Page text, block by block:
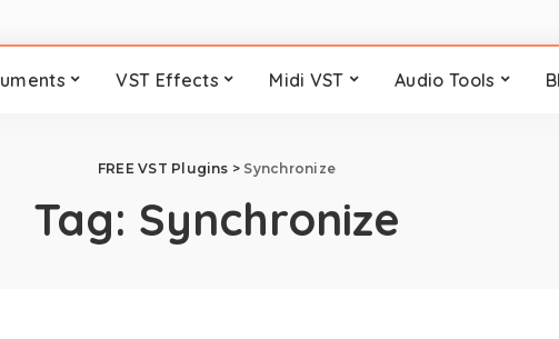
VST Effects Midi VST Audio Tools
FREE VST Plugins > Synchronize
Tag: Synchronize